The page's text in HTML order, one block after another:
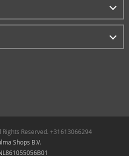
Reserved. +31613066294
Shops B.V.